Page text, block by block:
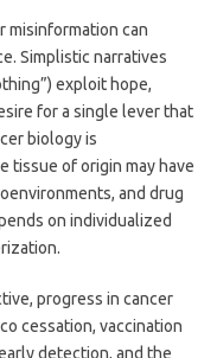
misinformation can
Simplistic narratives
exploit hope,
for a single lever that
biology is
tissue of origin may have
and drug
on individualized
progress in cancer
cessation, vaccination
detection, and the